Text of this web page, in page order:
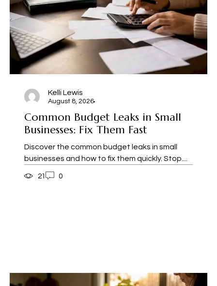
Kelli Lewis
August 8, 2026
Common Budget Leaks in Small
Businesses: Fix Them Fast
Discover the common budget leaks in small
businesses and how to fix them quickly. Stop....
21 0